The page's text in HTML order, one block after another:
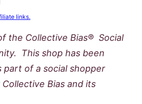
links.
the Collective Bias® Social
This shop has been
part of a social shopper
Bias and its